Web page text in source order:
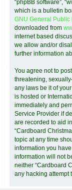
“phpBB software”,
which is a bulletin
GNU General Public
downloaded from
internet based
we allow and/or
further information
You agree not to
threatening,
any laws be it of
is hosted or
immediately and
Service Provider if
are recorded to aid
“Cardboard
topic at any time
information you
information will not
neither “Cardboard
any hacking attempt